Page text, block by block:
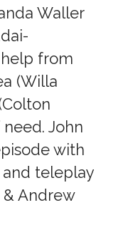
Waller
from
(Willa
John
with
teleplay
Andrew